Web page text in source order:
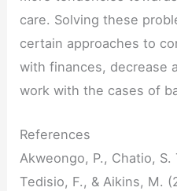
care. Solving these
certain approaches to
with finances, decrease
work with the cases of
References
Akweongo, P., Chatio, S.
Tedisio, F., & Aikins, M.